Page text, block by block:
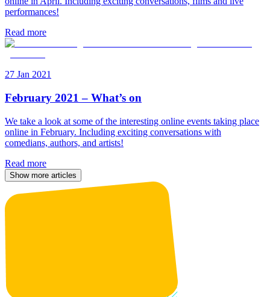
performances!
Read more
27 Jan 2021
February 2021 – What’s on
We take a look at some of the interesting online events taking place
online in February. Including exciting conversations with
comedians, authors, and artists!
Read more
Show more articles